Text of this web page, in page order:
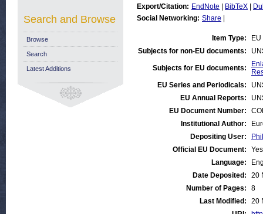
Export/Citation: EndNote BibTeX
Social Networking: Share
Item Type:
Subjects for non-EU documents:
Subjects for EU documents:
EU Series and Periodicals:
EU Annual Reports:
EU Document Number:
Institutional Author:
Depositing User:
Official EU Document:
Yes
Language:
Date Deposited:
20
Number of Pages:
8
Last Modified:
20
Search and Browse
Browse
Search
Latest Additions